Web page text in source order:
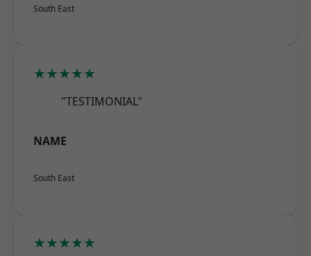
South East
★★★★★
"TESTIMONIAL"
NAME
South East
★★★★★